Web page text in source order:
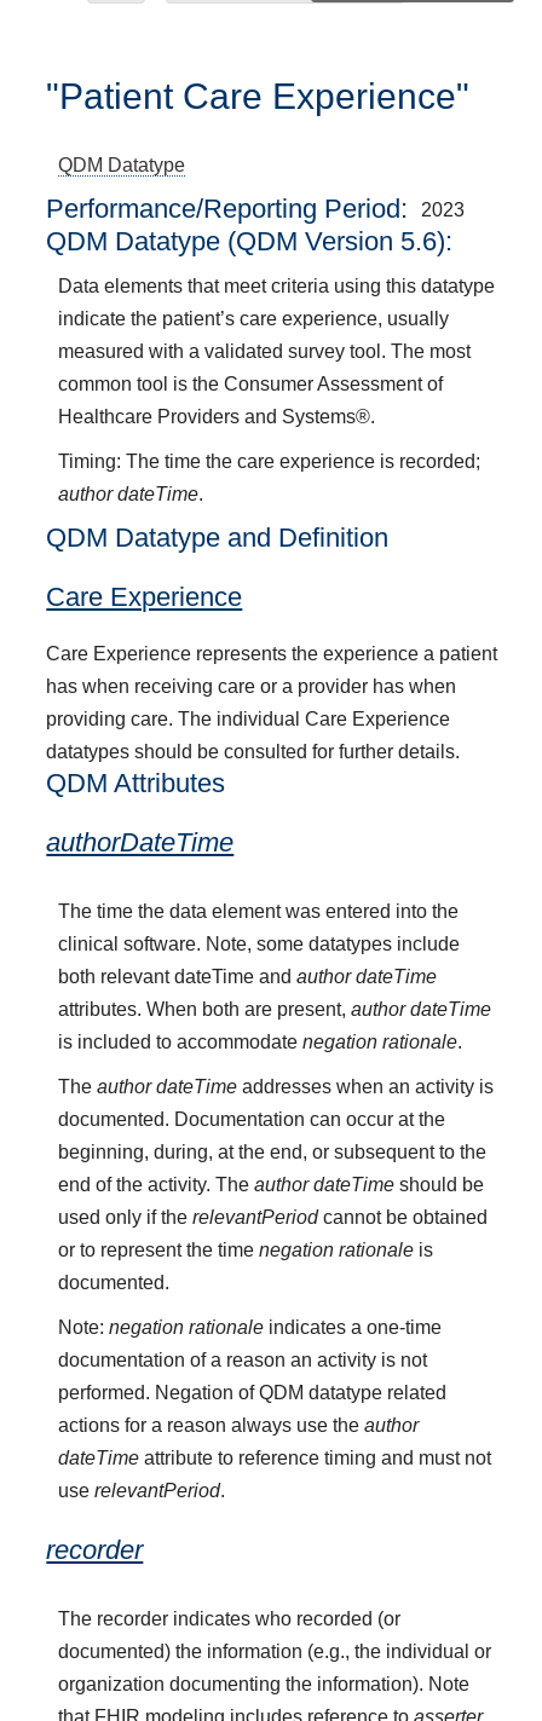
"Patient Care Experience"
QDM Datatype
Performance/Reporting Period 2023
QDM Datatype (QDM Version 5.6):
Data elements that meet criteria using this datatype
indicate the patient’s care experience, usually
measured with a validated survey tool. The most
common tool is the Consumer Assessment of
Healthcare Providers and Systems®.
Timing: The time the care experience is recorded;
author dateTime.
QDM Datatype and Definition
Care Experience
Care Experience represents the experience a patient
has when receiving care or a provider has when
providing care. The individual Care Experience
datatypes should be consulted for further details.
QDM Attributes
authorDateTime
The time the data element was entered into the
clinical software. Note, some datatypes include
both relevant dateTime andauthor dateTime
attributes. When both are present,author dateTime
is included to accommodatenegation rationale.
Theauthor dateTime addresses when an activity is
documented. Documentation can occur at the
beginning, during, at the end, or subsequent to the
end of the activity. Theauthor dateTime should be
used only if therelevantPeriodcannot be obtained
or to represent the timenegation rationale is
documented.
Note:negation rationale indicates a one-time
documentation of a reason an activity is not
performed. Negation of QDM datatype related
actions for a reason always use theauthor
dateTime attribute to reference timing and must not
userelevantPeriod.
recorder
The recorder indicates who recorded (or
documented) the information (e.g., the individual or
organization documenting the information). Note
that FHIR modeling includes reference toasserter